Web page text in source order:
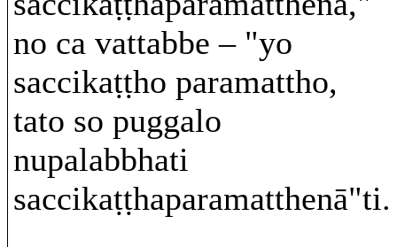
no ca vattabbe – "yo
saccikaṭṭho paramattho,
tato so puggalo
nupalabbhati
saccikaṭṭhaparamatthenā"ti.